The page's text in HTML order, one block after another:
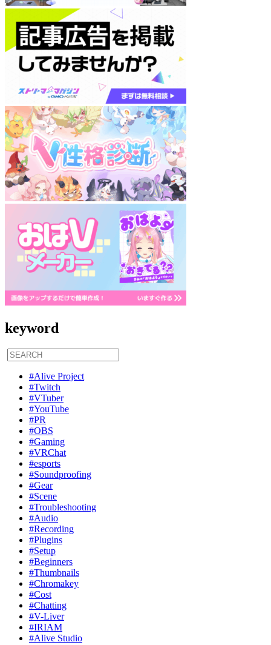
keyword
#Alive Project
#Twitch
#VTuber
#YouTube
#PR
#OBS
#Gaming
#VRChat
#esports
#Soundproofing
#Gear
#Scene
#Troubleshooting
#Audio
#Recording
#Plugins
#Setup
#Beginners
#Thumbnails
#Chromakey
#Cost
#Chatting
#V-Liver
#IRIAM
#Alive Studio